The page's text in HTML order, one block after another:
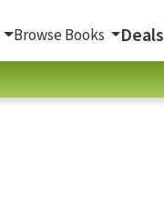
Browse Books Deals